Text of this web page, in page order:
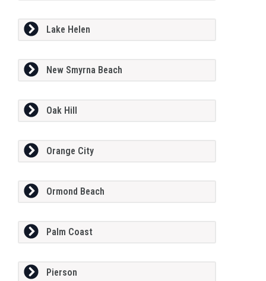
Lake Helen
New Smyrna Beach
Oak Hill
Orange City
Ormond Beach
Palm Coast
Pierson